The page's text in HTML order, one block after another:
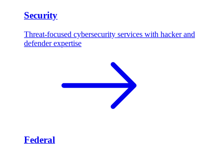
Security
Threat-focused cybersecurity services with hacker and
defender expertise
Federal